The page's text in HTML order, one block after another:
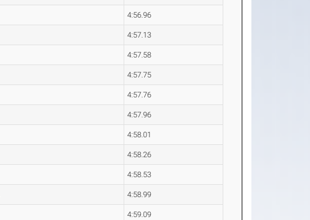
4:56.96
4:57.13
4:57.58
4:57.75
4:57.76
4:57.96
4:58.01
4:58.26
4:58.53
4:58.99
4:59.09